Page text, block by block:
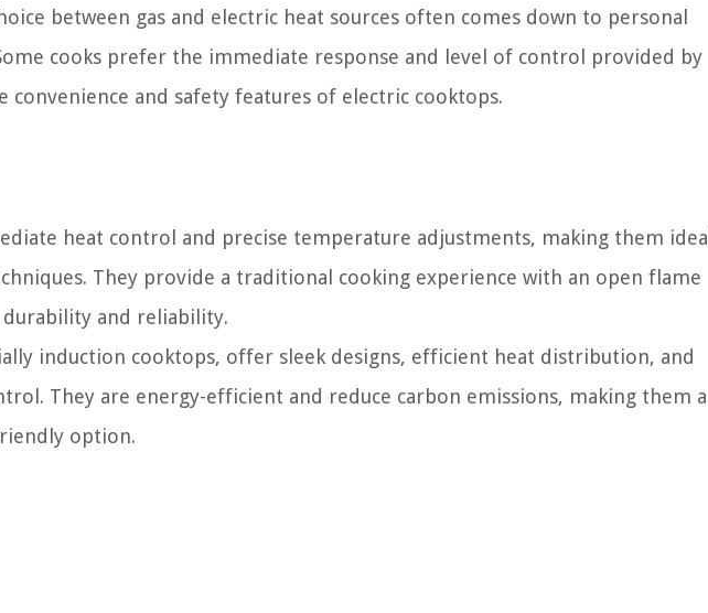
between gas and electric heat sources often comes down to personal
cooks prefer the immediate response and level of control provided by
convenience and safety features of electric cooktops.
heat control and precise temperature adjustments, making them ideal
They provide a traditional cooking experience with an open flame
and reliability.
induction cooktops, offer sleek designs, efficient heat distribution, and
They are energy-efficient and reduce carbon emissions, making them a
option.